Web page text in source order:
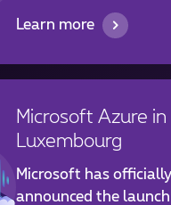
and are operating
infrastructures and
the financial
businesses in
and abroad.
Learn more
Microsoft Azure in
Luxembourg
Microsoft has officially
announced the